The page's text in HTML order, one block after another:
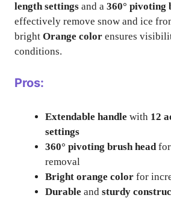
length settings and a 360° pivoting
effectively remove snow and ice
bright Orange color ensures
conditions.
Pros:
Extendable handle with 12
settings
360° pivoting brush head
removal
Bright orange color for
Durable and sturdy